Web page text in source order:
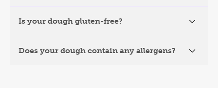
Is your dough gluten-free?
Does your dough contain any allergens?